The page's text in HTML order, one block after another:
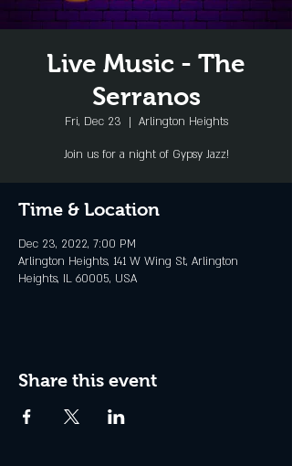
Live Music - The
Serranos
Fri, Dec 23
  |
Arlington Heights
Join us for a night of Gypsy Jazz!
Time & Location
Dec 23, 2022, 7:00 PM
Arlington Heights, 141 W Wing St, Arlington
Heights, IL 60005, USA
Share this event